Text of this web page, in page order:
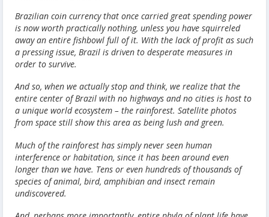
Brazilian coin currency that once carried great spending power
is now worth practically nothing, unless you have squirreled
away an entire fishbowl full of it. With the lack of profit as such
a pressing issue, Brazil is driven to desperate measures in
order to survive.
And so, when we actually stop and think, we realize that the
entire center of Brazil with no highways and no cities is host to
a unique world ecosystem – the rainforest. Satellite photos
from space still show this area as being lush and green.
Much of the rainforest has simply never seen human
interference or habitation, since it has been around even
longer than we have. Tens or even hundreds of thousands of
species of animal, bird, amphibian and insect remain
undiscovered.